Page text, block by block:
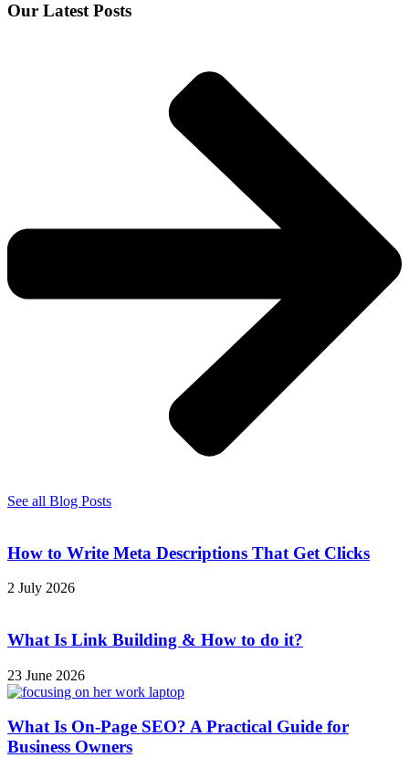
Our Latest Posts
See all Blog Posts
How to Write Meta Descriptions That Get Clicks
2 July 2026
What Is Link Building & How to do it?
23 June 2026
What Is On-Page SEO? A Practical Guide for
Business Owners